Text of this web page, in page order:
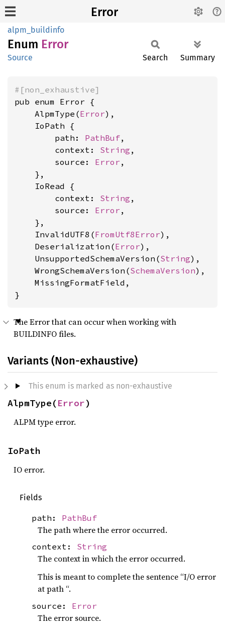
Error
alpm_buildinfo
Enum Error
Source Search Summary
#[non_exhaustive]
pub enum Error {
    AlpmType(
Error),
    IoPath {
        path:
PathBuf,
        context:
String ,
        source:
Error ,
    },
    IoRead {
        context:
String ,
        source:
Error ,
    },
    InvalidUTF8(
FromUtf8Error),
    Deserialization(
Error),
    UnsupportedSchemaVersion(
String),
    WrongSchemaVersion(
SchemaVersion),
    MissingFormatField,
}
The Error that can occur when working with
BUILDINFO files.
Variants (Non-exhaustive)
This enum is marked as non-exhaustive
AlpmType(Error)
ALPM type error.
IoPath
IO error.
Fields
path: PathBuf
The path where the error occurred.
context: String
The context in which the error occurred.
This is meant to complete the sentence “I/O error
at path “.
source: Error
The error source.